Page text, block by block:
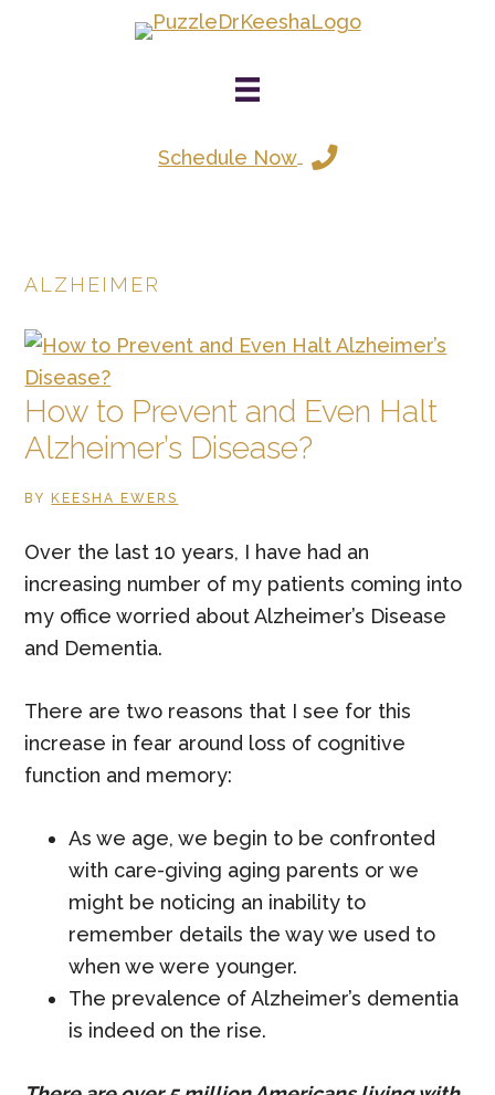
Schedule Now
ALZHEIMER
How to Prevent and Even Halt
Alzheimer’s Disease?
BY KEESHA EWERS
Over the last 10 years, I have had an
increasing number of my patients coming into
my office worried about Alzheimer’s Disease
and Dementia.
There are two reasons that I see for this
increase in fear around loss of cognitive
function and memory:
As we age, we begin to be confronted
with care-giving aging parents or we
might be noticing an inability to
remember details the way we used to
when we were younger.
The prevalence of Alzheimer’s dementia
is indeed on the rise.